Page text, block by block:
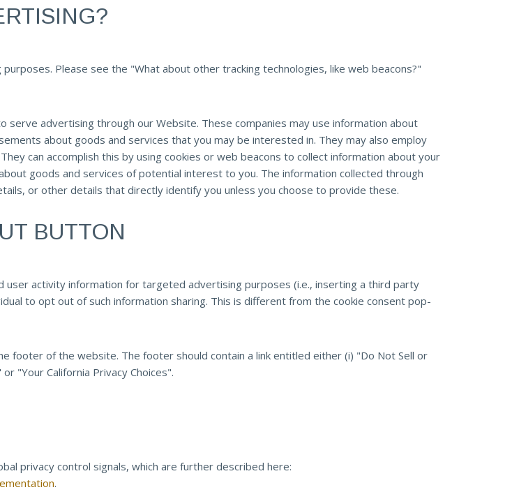
Please see the "What about other tracking technologies, like web beacons?"
advertising through our Website. These companies may use information about
about goods and services that you may be interested in. They may also employ
can accomplish this by using cookies or web beacons to collect information about your
goods and services of potential interest to you. The information collected through
or other details that directly identify you unless you choose to provide these.
BUTTON
user activity information for targeted advertising purposes (i.e., inserting a third party
to opt out of such information sharing. This is different from the cookie consent pop-
of the website. The footer should contain a link entitled either (i) "Do Not Sell or
"Your California Privacy Choices".
privacy control signals, which are further described here:
.